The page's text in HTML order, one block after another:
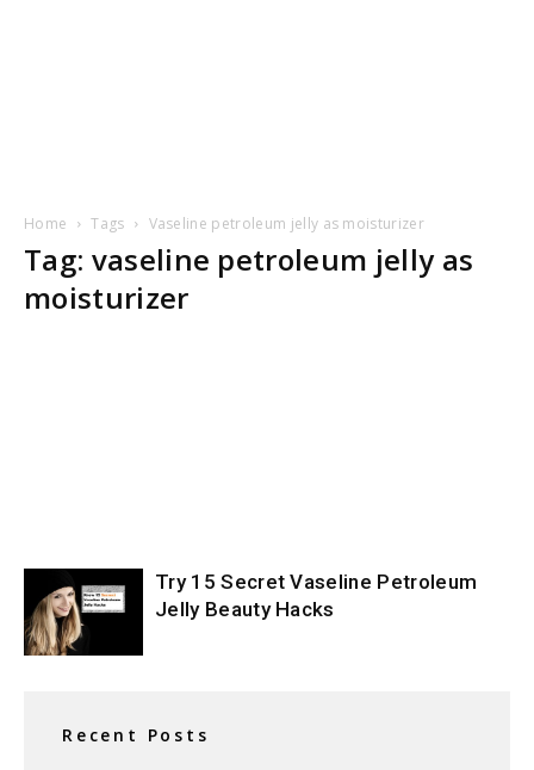
Home Tags Vaseline petroleum jelly as moisturizer
Tag: vaseline petroleum jelly as
moisturizer
Try 15 Secret Vaseline Petroleum
Jelly Beauty Hacks
Recent Posts